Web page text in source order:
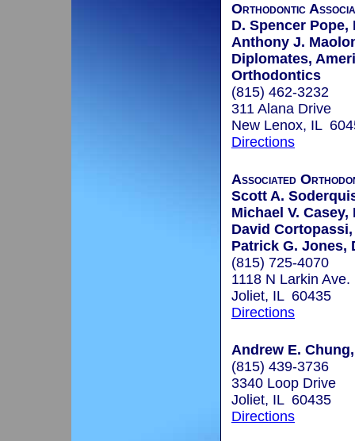
Orthodontic
D. Spencer Pope,
Anthony J.
Diplomates,
Orthodontics
(815) 462-3232
311 Alana Drive
New Lenox, IL
Directions
Associated
Scott A.
Michael V. Casey,
David Cortopassi,
Patrick G. Jones,
(815) 725-4070
1118 N Larkin Ave.
Joliet, IL 60435
Directions
Andrew E.
(815) 439-3736
3340 Loop Drive
Joliet, IL 60435
Directions